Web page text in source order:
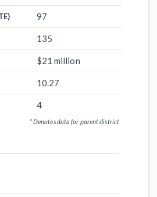
97
135
$21 million
10.27
4
* Denotes data for parent district